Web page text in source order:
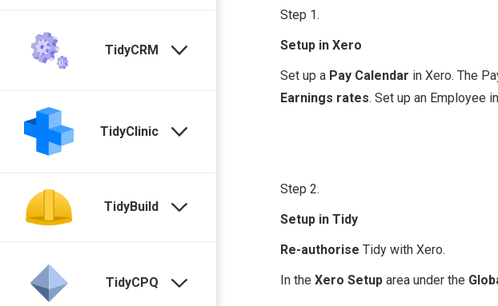
TidyCRM
TidyClinic
TidyBuild
TidyCPQ
Step 1.
Setup in Xero
Set up a Pay Calendar in Xero. The
Earnings rates. Set up an Employee
Step 2.
Setup in Tidy
Re-authorise Tidy with Xero.
In the Xero Setup area under the